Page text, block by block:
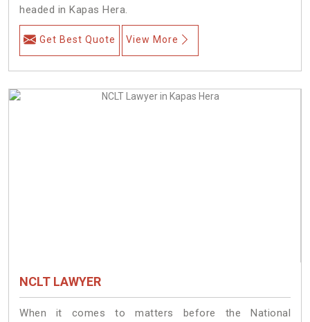
headed in Kapas Hera.
Get Best Quote View More
NCLT LAWYER
When it comes to matters before the National